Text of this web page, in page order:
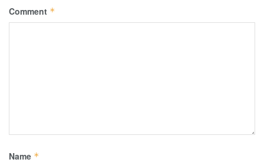
Comment *
Name *